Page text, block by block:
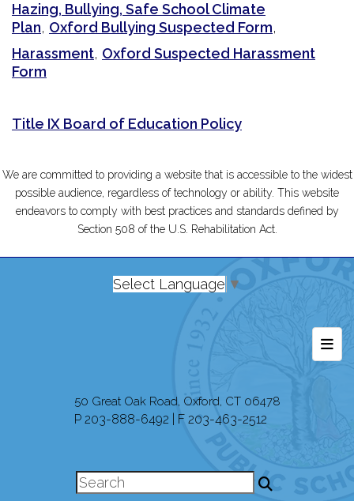
Hazing, Bullying, Safe School Climate
Plan, Oxford Bullying Suspected Form,
Harassment, Oxford Suspected Harassment
Form
Title IX Board of Education Policy
We are committed to providing a website that is accessible to the widest
possible audience, regardless of technology or ability. This website
endeavors to comply with best practices and standards defined by
Section 508 of the U.S. Rehabilitation Act.
Select Language ▼
50 Great Oak Road, Oxford, CT 06478
P 203-888-6492 | F 203-463-2512